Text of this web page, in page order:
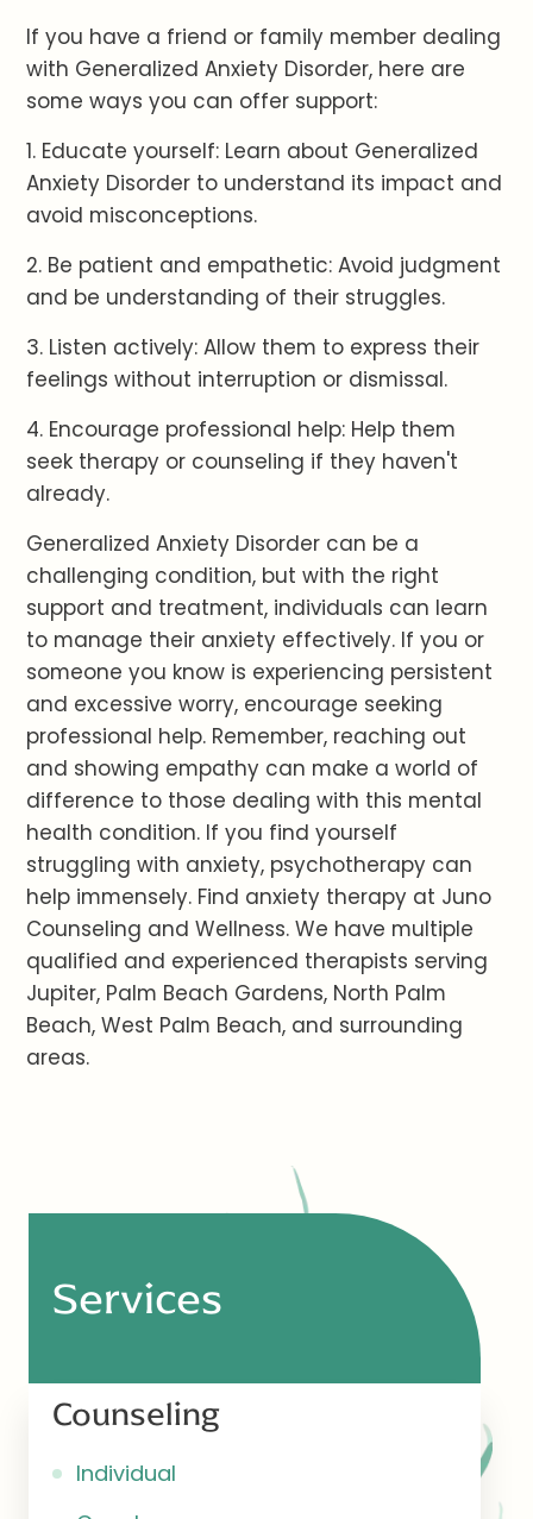
If you have a friend or family member dealing
with Generalized Anxiety Disorder, here are
some ways you can offer support:
1. Educate yourself: Learn about Generalized
Anxiety Disorder to understand its impact and
avoid misconceptions.
2. Be patient and empathetic: Avoid judgment
and be understanding of their struggles.
3. Listen actively: Allow them to express their
feelings without interruption or dismissal.
4. Encourage professional help: Help them
seek therapy or counseling if they haven't
already.
Generalized Anxiety Disorder can be a
challenging condition, but with the right
support and treatment, individuals can learn
to manage their anxiety effectively. If you or
someone you know is experiencing persistent
and excessive worry, encourage seeking
professional help. Remember, reaching out
and showing empathy can make a world of
difference to those dealing with this mental
health condition. If you find yourself
struggling with anxiety, psychotherapy can
help immensely. Find anxiety therapy at Juno
Counseling and Wellness. We have multiple
qualified and experienced therapists serving
Jupiter, Palm Beach Gardens, North Palm
Beach, West Palm Beach, and surrounding
areas.
Services
Counseling
Individual